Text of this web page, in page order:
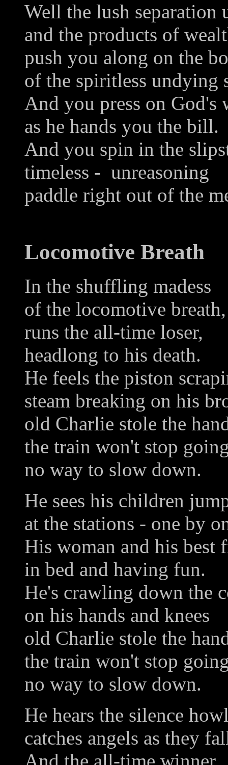
Well the lush separation
and the products of
push you along on the
of the spiritless undying
And you press on God's
as he hands you the bill.
And you spin in the
timeless - unreasoning
paddle right out of the
Locomotive Breath
In the shuffling madess
of the locomotive breath,
runs the all-time loser,
headlong to his death.
He feels the piston
steam breaking on his
old Charlie stole the
the train won't stop
no way to slow down.
He sees his children
at the stations - one by
His woman and his best
in bed and having fun.
He's crawling down the
on his hands and knees
old Charlie stole the
the train won't stop
no way to slow down.
He hears the silence
catches angels as they